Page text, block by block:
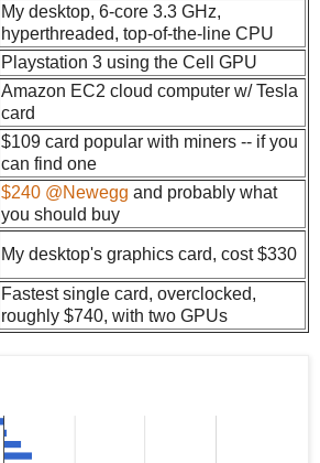
My desktop, 6-core 3.3 GHz,
hyperthreaded, top-of-the-line CPU
Playstation 3 using the Cell GPU
Amazon EC2 cloud computer w/ Tesla
card
$109 card popular with miners -- if you
can find one
$240 @Newegg and probably what
you should buy
My desktop's graphics card, cost $330
Fastest single card, overclocked,
roughly $740, with two GPUs